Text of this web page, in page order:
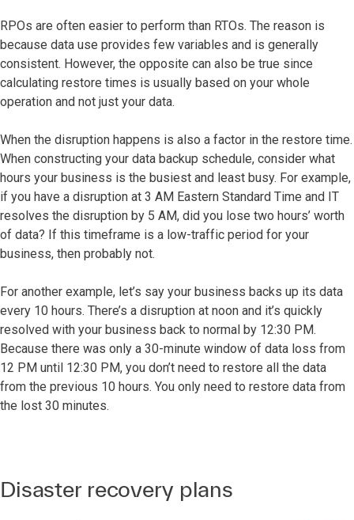
RPOs are often easier to perform than RTOs. The reason is
because data use provides few variables and is generally
consistent. However, the opposite can also be true since
calculating restore times is usually based on your whole
operation and not just your data.
When the disruption happens is also a factor in the restore time.
When constructing your data backup schedule, consider what
hours your business is the busiest and least busy. For example,
if you have a disruption at 3 AM Eastern Standard Time and IT
resolves the disruption by 5 AM, did you lose two hours’ worth
of data? If this timeframe is a low-traffic period for your
business, then probably not.
For another example, let’s say your business backs up its data
every 10 hours. There’s a disruption at noon and it’s quickly
resolved with your business back to normal by 12:30 PM.
Because there was only a 30-minute window of data loss from
12 PM until 12:30 PM, you don’t need to restore all the data
from the previous 10 hours. You only need to restore data from
the lost 30 minutes.
Disaster recovery plans